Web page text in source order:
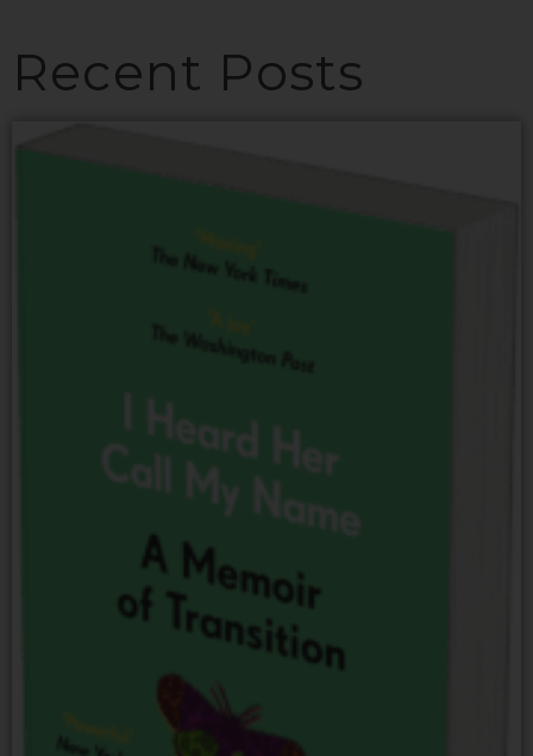
Recent Posts